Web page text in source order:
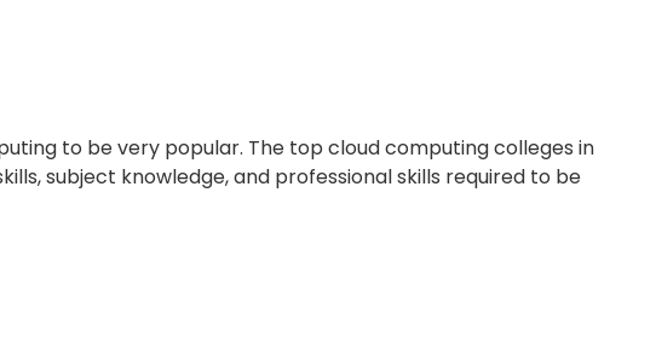
to be very popular. The top cloud computing colleges in
subject knowledge, and professional skills required to be
by providing excellent facilities for both theoretical